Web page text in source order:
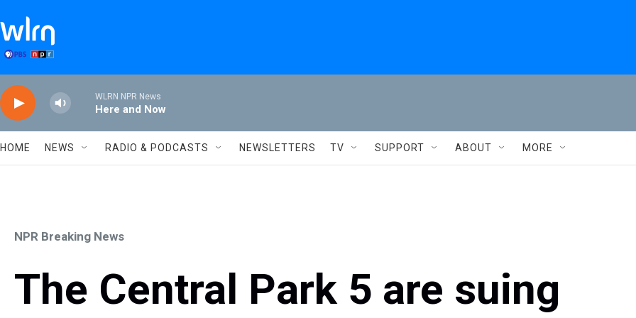
WLRN NPR News
Here and Now
HOME NEWS RADIO & PODCASTS NEWSLETTERS TV SUPPORT ABOUT MORE
NPR Breaking News
The Central Park 5 are suing